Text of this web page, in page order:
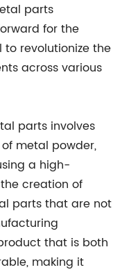
parts
for the
revolutionize the
across various
parts involves
metal powder,
a high-
creation of
parts that are not
that is both
making it